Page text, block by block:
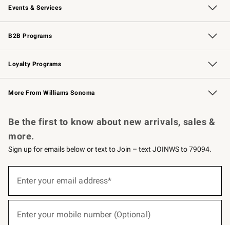
Events & Services
Wedding & Gift Registry Free Design Services
Events Knife Sharpening
Gift Cards
B2B Programs
B2B Overview Contract
Trade Professional Chefs
Corporate Gifting
Loyalty Programs
Williams Sonoma Credit Card Key Rewards
Williams Sonoma Reserve
More From Williams Sonoma
Be the first to know about new arrivals, sales &
more.
Sign up for emails below or text to Join – text JOINWS to 79094.
below
Enter your email address*
Enter your mobile number (Optional)